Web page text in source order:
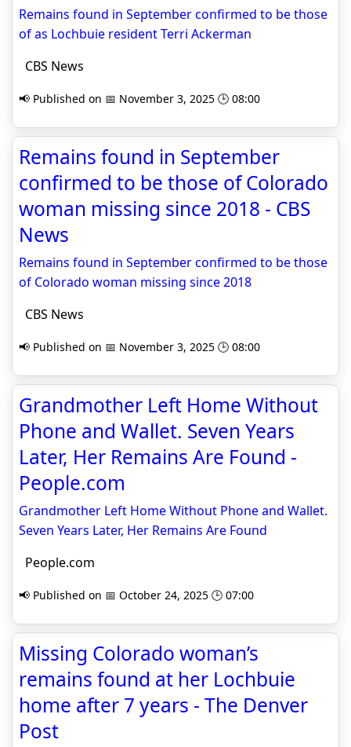
Remains found in September confirmed to be those
of as Lochbuie resident Terri Ackerman
CBS News
📢 Published on 📅 November 3, 2025 🕒 08:00
Remains found in September
confirmed to be those of Colorado
woman missing since 2018 - CBS
News
Remains found in September confirmed to be those
of Colorado woman missing since 2018
CBS News
📢 Published on 📅 November 3, 2025 🕒 08:00
Grandmother Left Home Without
Phone and Wallet. Seven Years
Later, Her Remains Are Found -
People.com
Grandmother Left Home Without Phone and Wallet.
Seven Years Later, Her Remains Are Found
People.com
📢 Published on 📅 October 24, 2025 🕒 07:00
Missing Colorado woman’s
remains found at her Lochbuie
home after 7 years - The Denver
Post